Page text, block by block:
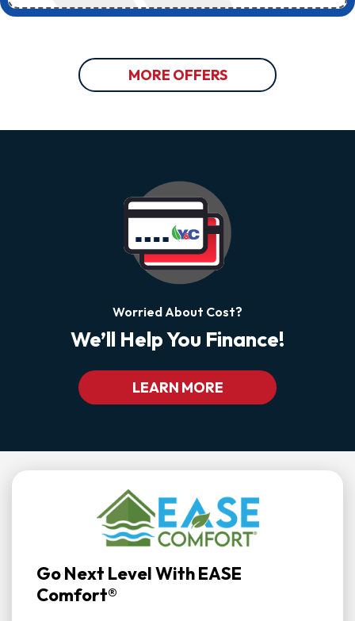
MORE OFFERS
Worried About Cost?
We’ll Help You Finance!
LEARN MORE
Go Next Level With EASE
Comfort®